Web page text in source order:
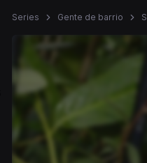
Series Gente de barrio